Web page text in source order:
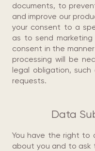
documents, to
and improve our
your consent to a
as to send marketing
consent in the
processing will be
legal obligation,
requests.
Data
You have the right to
about you and to